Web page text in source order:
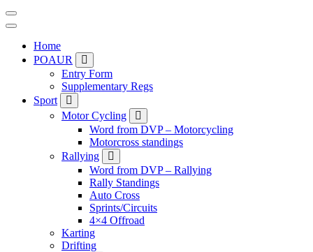
Home
POAUR
Entry Form
Supplementary Regs
Sport
Motor Cycling
Word from DVP – Motorcycling
Motorcross standings
Rallying
Word from DVP – Rallying
Rally Standings
Auto Cross
Sprints/Circuits
4×4 Offroad
Karting
Drifting